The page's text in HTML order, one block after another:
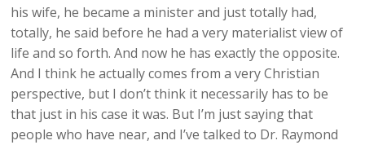
his wife, he became a minister and just totally had,
totally, he said before he had a very materialist view of
life and so forth. And now he has exactly the opposite.
And I think he actually comes from a very Christian
perspective, but I don’t think it necessarily has to be
that just in his case it was. But I’m just saying that
people who have near, and I’ve talked to Dr. Raymond